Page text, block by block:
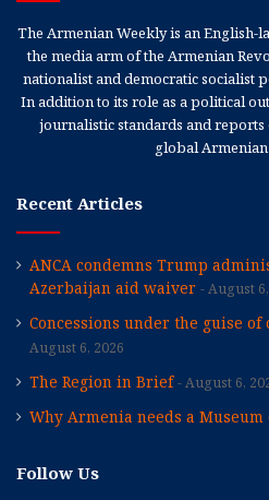
The Armenian Weekly is an English-
the media arm of the Armenian
nationalist and democratic socialist
In addition to its role as a political
journalistic standards and reports
global
Recent Articles
ANCA condemns Trump
Azerbaijan aid waiver
August
Concessions under the guise
August 6, 2026
The Region in Brief August 6,
Why Armenia needs a Museum
Follow Us